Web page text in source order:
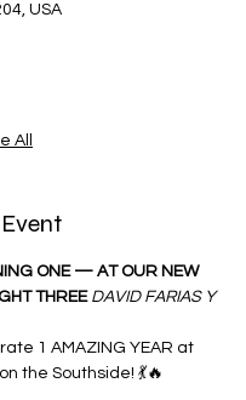
USA
All
ONE — AT OUR NEW
THREE DAVID FARIAS Y
1 AMAZING YEAR at
the Southside! 💃🔥